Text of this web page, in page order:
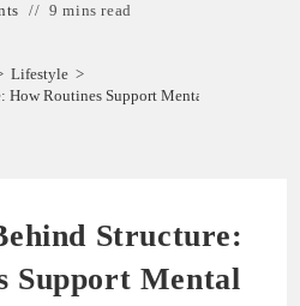
9 mins read
Lifestyle >
How Routines Support Mental Health
Structure:
Support Mental